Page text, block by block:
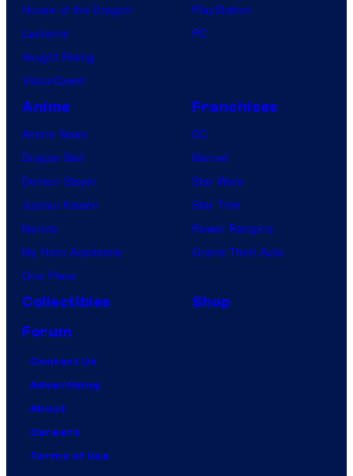
House of the Dragon
Lanterns
Vought Rising
VisionQuest
PlayStation
PC
Anime
Anime News
Dragon Ball
Demon Slayer
Jujutsu Kaisen
Naruto
My Hero Academia
One Piece
Franchises
DC
Marvel
Star Wars
Star Trek
Power Rangers
Grand Theft Auto
Collectibles
Shop
Forum
Contact Us
Advertising
About
Careers
Terms of Use